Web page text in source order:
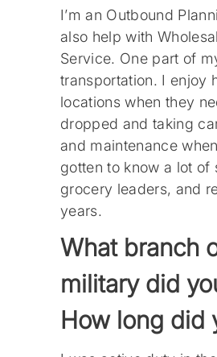
I’m an Outbound
also help with
Service. One part of
transportation. I enjoy
locations when they
dropped and taking
and maintenance
gotten to know a lot of
grocery leaders, and
years.
What branch
military did
How long did